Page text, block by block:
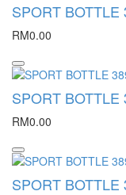
SPORT BOTTLE
RM0.00
SPORT BOTTLE
RM0.00
SPORT BOTTLE